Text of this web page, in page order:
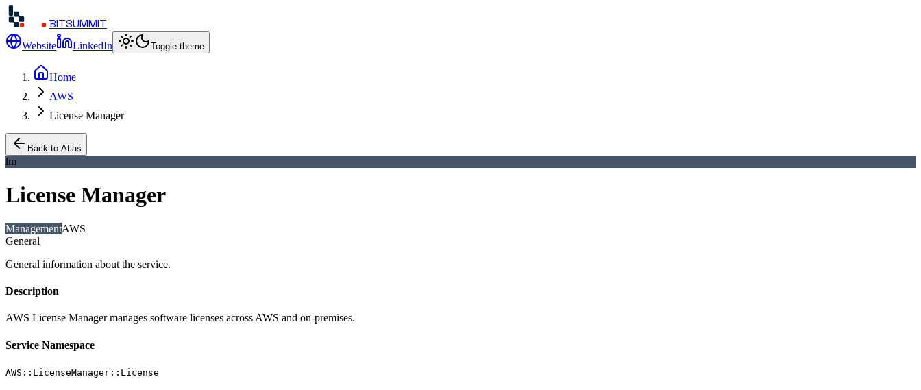
BITSUMMIT
Website LinkedIn Toggle theme
Home
AWS
License Manager
Back to Atlas
lm
License Manager
ManagementAWS
General
General information about the service.
Description
AWS License Manager manages software licenses across AWS and on-premises.
Service Namespace
AWS::LicenseManager::License